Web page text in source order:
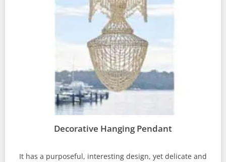
Decorative Hanging Pendant
It has a purposeful, interesting design, yet delicate and